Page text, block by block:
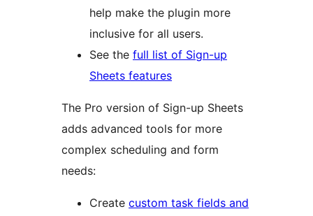
help make the plugin more
inclusive for all users.
See the full list of Sign-up
Sheets features
The Pro version of Sign-up Sheets
adds advanced tools for more
complex scheduling and form
needs:
Create custom task fields and